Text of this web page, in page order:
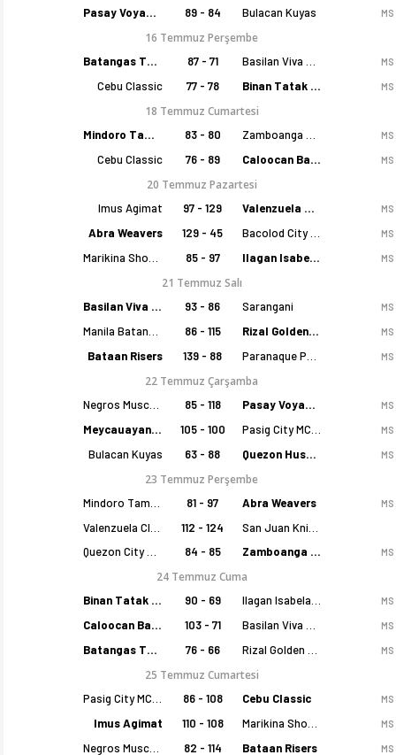
Pasay Voyagers 89 - 84 Bulacan Kuyas MS
16 Temmuz Perşembe
Batangas Tanduay 87 - 71 MS
Cebu Classic 77 - 78 Binan Tatak Gel MS
18 Temmuz Cumartesi
Mindoro Tamaraws 83 - 80 MS
Cebu Classic 76 - 89 Caloocan Batang Kankaloo MS
20 Temmuz Pazartesi
Imus Agimat 97 - 129 Valenzuela Classics MS
Abra Weavers 129 - 45 MS
85 - 97 Ilagan Isabela Cowboys MS
21 Temmuz Salı
Basilan Viva Portmasters 93 - 86 Sarangani MS
86 - 115 Rizal Golden Coolers MS
Bataan Risers 139 - 88 MS
22 Temmuz Çarşamba
85 - 118 Pasay Voyagers MS
Meycauayan Marilao Gems 105 - 100 MS
Bulacan Kuyas 63 - 88 Quezon Huskers MS
23 Temmuz Perşembe
81 - 97 Abra Weavers MS
112 - 124
84 - 85 Zamboanga Sikat MS
24 Temmuz Cuma
Binan Tatak Gel 90 - 69 MS
Caloocan Batang Kankaloo 103 - 71 MS
Batangas Tanduay 76 - 66 MS
25 Temmuz Cumartesi
86 - 108 Cebu Classic MS
Imus Agimat 110 - 108 MS
82 - 114 Bataan Risers MS